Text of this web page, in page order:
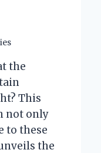
the
This
not only
to these
the